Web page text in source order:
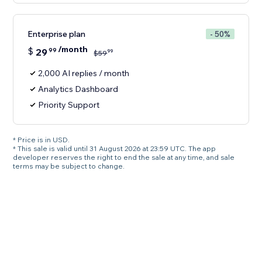
Enterprise plan - 50%
$ 2999 /month $5999
2,000 AI replies / month
Analytics Dashboard
Priority Support
* Price is in USD.
* This sale is valid until 31 August 2026 at 23:59 UTC. The app
developer reserves the right to end the sale at any time, and sale
terms may be subject to change.